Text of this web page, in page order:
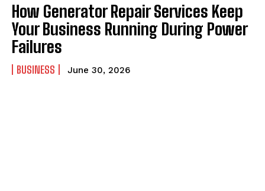
How Generator Repair Services Keep
Your Business Running During Power
Failures
BUSINESS June 30, 2026